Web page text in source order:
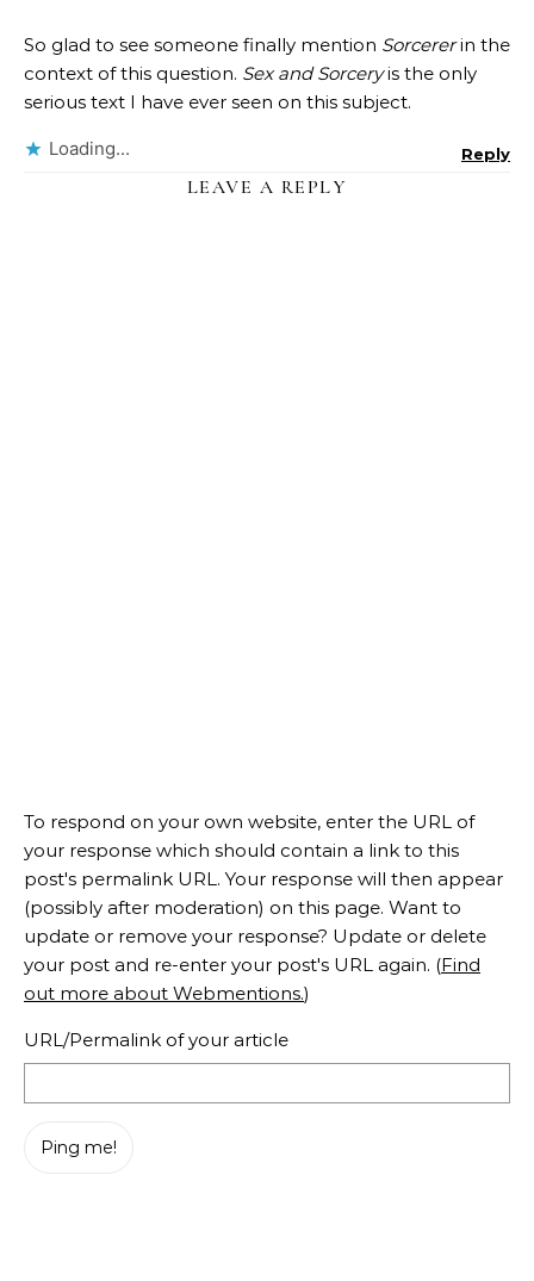
So glad to see someone finally mention Sorcererin the
context of this question. Sex and Sorceryis the only
serious text I have ever seen on this subject.
Loading... Reply
LEAVE A REPLY
To respond on your own website, enter the URL of
your response which should contain a link to this
post's permalink URL. Your response will then appear
(possibly after moderation) on this page. Want to
update or remove your response? Update or delete
your post and re-enter your post's URL again. (Find
out more about Webmentions.)
URL/Permalink of your article